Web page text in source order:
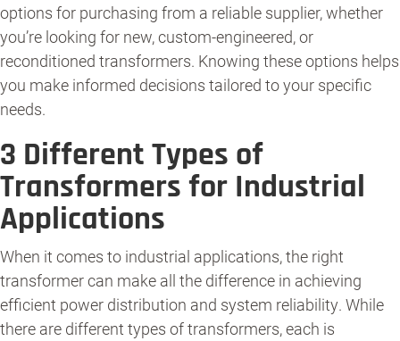
options for purchasing from a reliable supplier, whether
you’re looking for new, custom-engineered, or
reconditioned transformers. Knowing these options helps
you make informed decisions tailored to your specific
needs.
3 Different Types of
Transformers for Industrial
Applications
When it comes to industrial applications, the right
transformer can make all the difference in achieving
efficient power distribution and system reliability. While
there are different types of transformers, each is